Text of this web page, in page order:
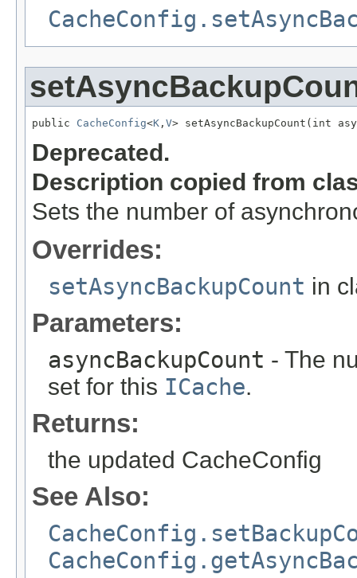
public CacheConfig<K , V> setAsyncBackupCount(int
Deprecated.
Description copied from
Sets the number of
Overrides:
setAsyncBackupCount in
Parameters:
asyncBackupCount - The
set for this ICache.
Returns:
the updated CacheConfig
See Also: